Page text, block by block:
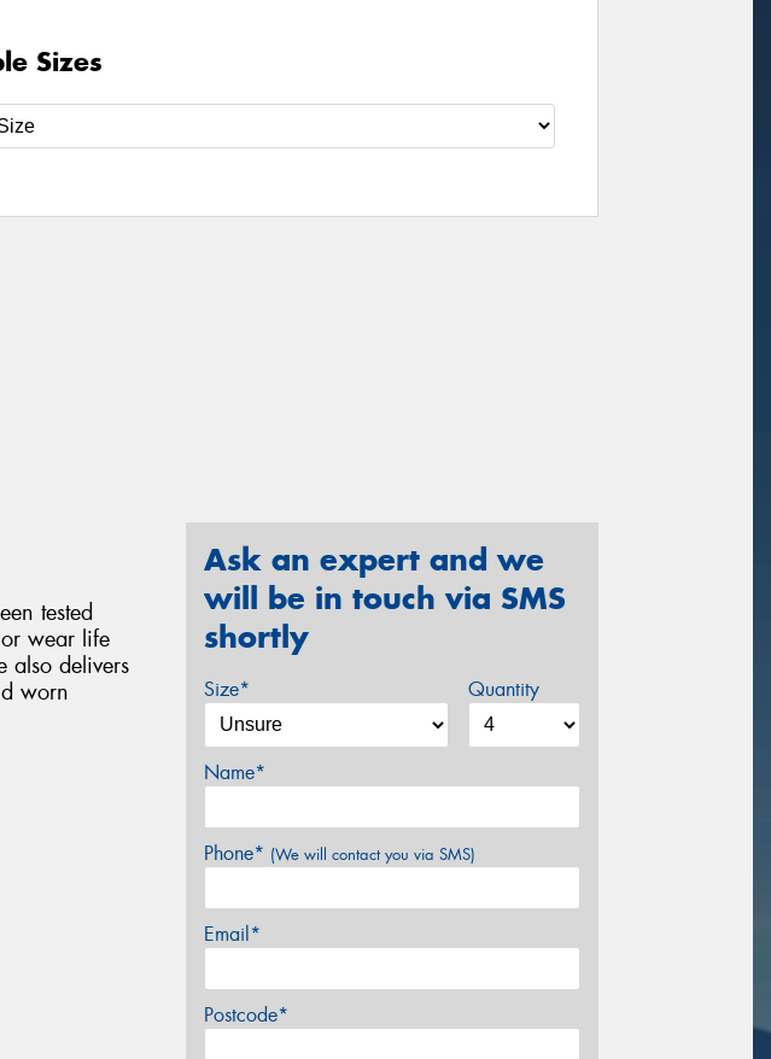
Sizes
tested
wear life
also delivers
worn
Ask an expert and we
will be in touch via SMS
shortly
Size* Quantity
Name*
Phone* (We will contact you via SMS)
Email*
Postcode*